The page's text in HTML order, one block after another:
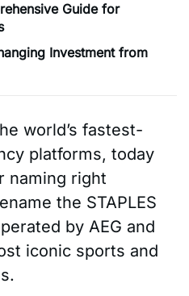
Guide for
Investment from
world’s fastest-
platforms, today
naming right
the STAPLES
by AEG and
iconic sports and